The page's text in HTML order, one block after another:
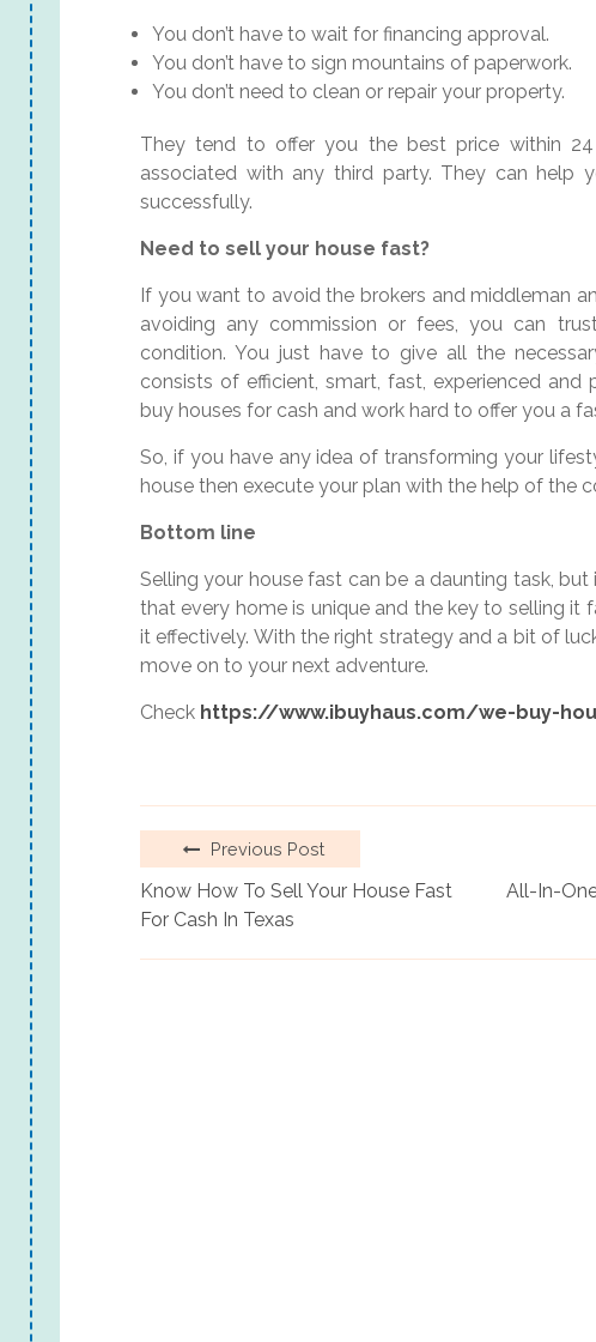
You don’t have to wait for financing approval.
You don’t have to sign mountains of paperwork.
You don’t need to clean or repair your property.
They tend to offer you the best price within
associated with any third party. They can help
successfully.
Need to sell your house fast?
If you want to avoid the brokers and middleman
avoiding any commission or fees, you can
condition. You just have to give all the
consists of efficient, smart, fast, experienced
buy houses for cash and work hard to offer you a
So, if you have any idea of transforming your
house then execute your plan with the help of the
Bottom line
Selling your house fast can be a daunting task,
that every home is unique and the key to selling it
it effectively. With the right strategy and a bit of
move on to your next adventure.
Check https://www.ibuyhaus.com/we-buy-
Previous Post
Know How To Sell Your House Fast
For Cash In Texas
All-In-